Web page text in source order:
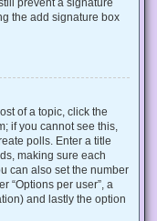
the add signature box
of a topic, click the
if you cannot see this,
polls. Enter a title
making sure each
can also set the number
“Options per user”, a
and lastly the option